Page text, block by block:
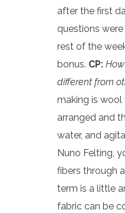
after the first
questions
rest of the
bonus. CP:
different from
making is wool
arranged and
water, and
Nuno Felting,
fibers through
term is a little
fabric can be